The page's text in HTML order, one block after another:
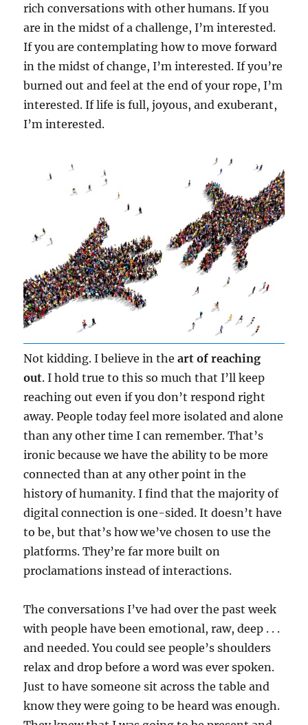
rich conversations with other humans. If you
are in the midst of a challenge, I’m interested.
If you are contemplating how to move forward
in the midst of change, I’m interested. If you’re
burned out and feel at the end of your rope, I’m
interested. If life is full, joyous, and exuberant,
I’m interested.
Not kidding. I believe in theart of reaching
out. I hold true to this so much that I’ll keep
reaching out even if you don’t respond right
away. People today feel more isolated and alone
than any other time I can remember. That’s
ironic because we have the ability to be more
connected than at any other point in the
history of humanity. I find that the majority of
digital connection is one-sided. It doesn’t have
to be, but that’s how we’ve chosen to use the
platforms. They’re far more built on
proclamations instead of interactions.
The conversations I’ve had over the past week
with people have been emotional, raw, deep . . .
and needed. You could see people’s shoulders
relax and drop before a word was ever spoken.
Just to have someone sit across the table and
know they were going to be heard was enough.